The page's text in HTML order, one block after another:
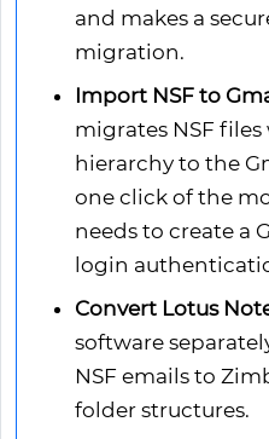
and makes a
migration.
Import NSF to
migrates NSF
hierarchy to the
one click of the
needs to create a
login
Convert Lotus
software
NSF emails to
folder structures.